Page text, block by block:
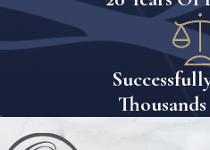
should be prioritized over
spouse if desired.
Courts consider the
aspects and more when